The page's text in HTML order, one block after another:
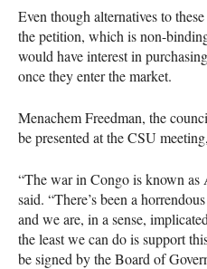
Even though alternatives to
the petition, which is non-
would have interest in
once they enter the market.
Menachem Freedman, the
be presented at theCSU
“The war in Congo is known as
said. “There’s been a
and we are, in a sense,
the least we can do is support
be signed by the Board of